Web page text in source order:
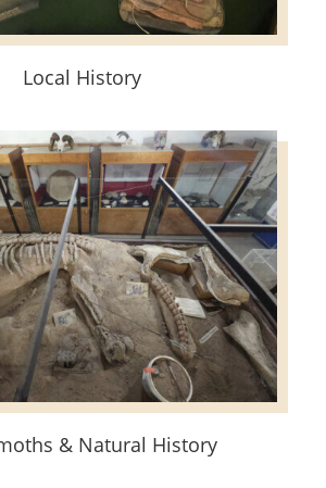
Local History
& Natural History